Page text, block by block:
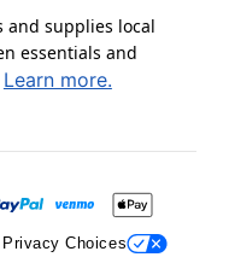
supplies local
essentials and
Learn more.
Privacy Choices